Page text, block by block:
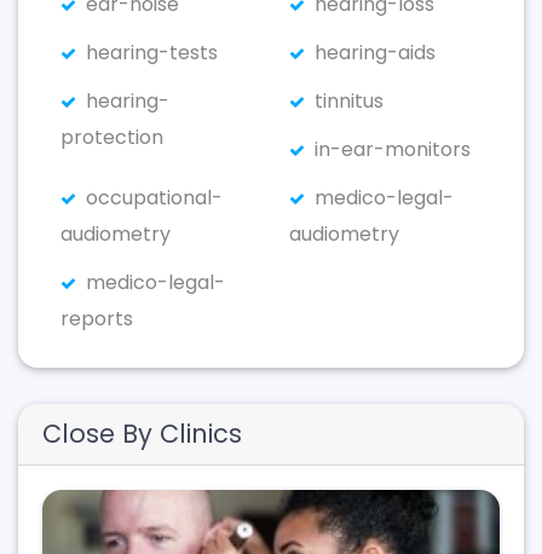
hearing-tests
hearing-aids
hearing-
protection
tinnitus
in-ear-monitors
occupational-
audiometry
medico-legal-
audiometry
medico-legal-
reports
Close By Clinics